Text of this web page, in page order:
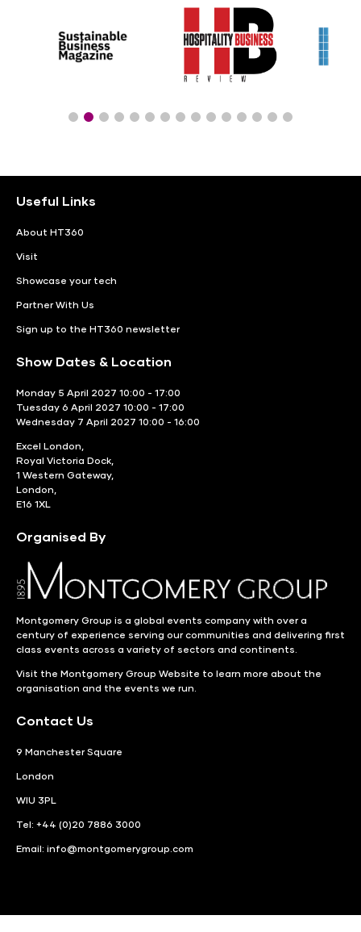
Useful Links
About HT360
Visit
Showcase your tech
Partner With Us
Sign up to the HT360 newsletter
Show Dates & Location
Monday 5 April 2027 10:00 - 17:00
Tuesday 6 April 2027 10:00 - 17:00
Wednesday 7 April 2027 10:00 - 16:00
Excel London,
Royal Victoria Dock,
1 Western Gateway,
London,
E16 1XL
Organised By
Montgomery Group is a global events company with over a
century of experience serving our communities and delivering first
class events across a variety of sectors and continents.
Visit the Montgomery Group Website to learn more about the
organisation and the events we run.
Contact Us
9 Manchester Square
London
WIU 3PL
Tel: +44 (0)20 7886 3000
Email: info@montgomerygroup.com